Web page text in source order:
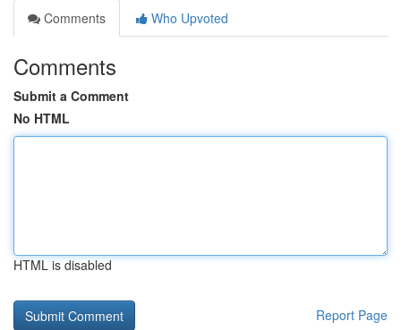
Comments
Who Upvoted
Comments
Submit a Comment
No HTML
HTML is disabled
Report Page